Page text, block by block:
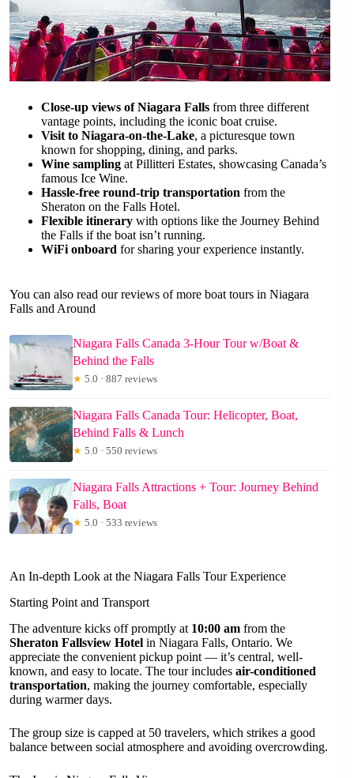
Close-up views of Niagara Falls from three different
vantage points, including the iconic boat cruise.
Visit to Niagara-on-the-Lake, a picturesque town
known for shopping, dining, and parks.
Wine sampling at Pillitteri Estates, showcasing Canada’s
famous Ice Wine.
Hassle-free round-trip transportation from the
Sheraton on the Falls Hotel.
Flexible itinerary with options like the Journey Behind
the Falls if the boat isn’t running.
WiFi onboard for sharing your experience instantly.
You can also read our reviews of more boat tours in Niagara
Falls and Around
Niagara Falls Canada 3-Hour Tour w/Boat &
Behind the Falls
★ 5.0 · 887 reviews
Niagara Falls Canada Tour: Helicopter, Boat,
Behind Falls & Lunch
★ 5.0 · 550 reviews
Niagara Falls Attractions + Tour: Journey Behind
Falls, Boat
★ 5.0 · 533 reviews
An In-depth Look at the Niagara Falls Tour Experience
Starting Point and Transport
The adventure kicks off promptly at 10:00 am from the
Sheraton Fallsview Hotel in Niagara Falls, Ontario. We
appreciate the convenient pickup point — it’s central, well-
known, and easy to locate. The tour includes air-conditioned
transportation, making the journey comfortable, especially
during warmer days.
The group size is capped at 50 travelers, which strikes a good
balance between social atmosphere and avoiding overcrowding.